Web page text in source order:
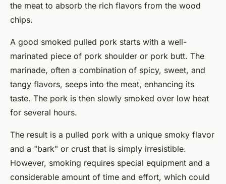
the meat to absorb the rich flavors from the wood
chips.
A good smoked pulled pork starts with a well-
marinated piece of pork shoulder or pork butt. The
marinade, often a combination of spicy, sweet, and
tangy flavors, seeps into the meat, enhancing its
taste. The pork is then slowly smoked over low heat
for several hours.
The result is a pulled pork with a unique smoky flavor
and a "bark" or crust that is simply irresistible.
However, smoking requires special equipment and a
considerable amount of time and effort, which could